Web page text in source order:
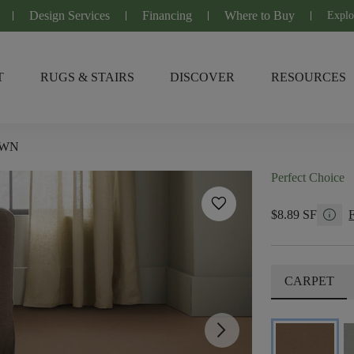
Design Services Financing Where to Buy
RUGS & STAIRS DISCOVER RESOURCES
favorite
arrow_forward_ios
Perfect Choice
$8.89 SF info
CARPET